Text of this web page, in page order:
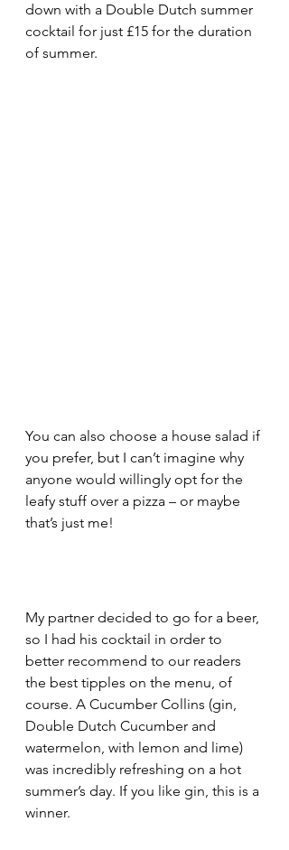
down with a Double Dutch summer
cocktail for just £15 for the duration
of summer.
You can also choose a house salad if
you prefer, but I can’t imagine why
anyone would willingly opt for the
leafy stuff over a pizza – or maybe
that’s just me!
My partner decided to go for a beer,
so I had his cocktail in order to
better recommend to our readers
the best tipples on the menu, of
course. A Cucumber Collins (gin,
Double Dutch Cucumber and
watermelon, with lemon and lime)
was incredibly refreshing on a hot
summer’s day. If you like gin, this is a
winner.